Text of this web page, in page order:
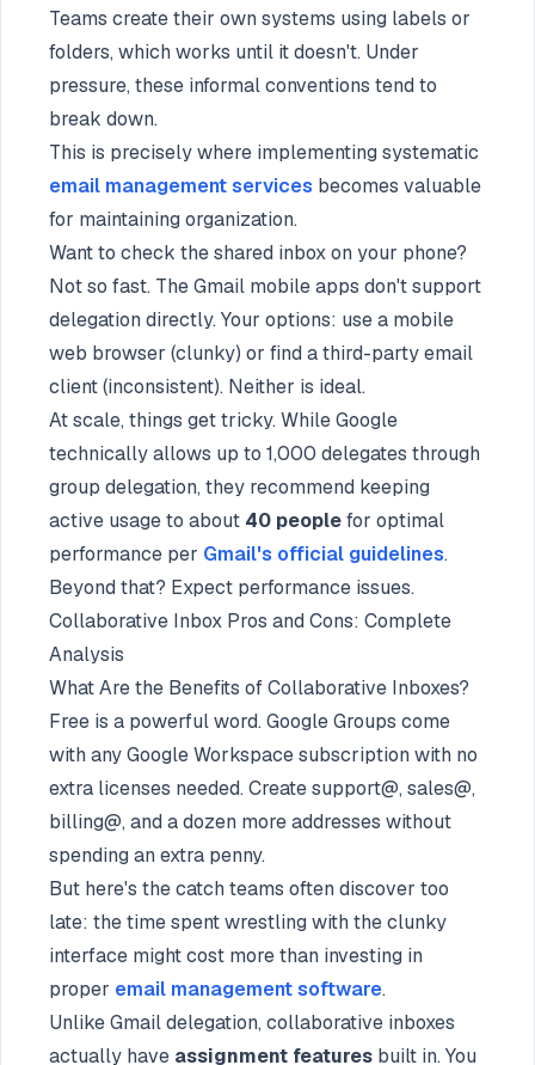
Teams create their own systems using labels or
folders, which works until it doesn't. Under
pressure, these informal conventions tend to
break down.
This is precisely where implementing systematic
email management services becomes valuable
for maintaining organization.
Want to check the shared inbox on your phone?
Not so fast. The Gmail mobile apps don't support
delegation directly. Your options: use a mobile
web browser (clunky) or find a third-party email
client (inconsistent). Neither is ideal.
At scale, things get tricky. While Google
technically allows up to 1,000 delegates through
group delegation, they recommend keeping
active usage to about 40 peoplefor optimal
performance per Gmail's official guidelines.
Beyond that? Expect performance issues.
Collaborative Inbox Pros and Cons: Complete
Analysis
What Are the Benefits of Collaborative Inboxes?
Free is a powerful word. Google Groups come
with any Google Workspace subscription with no
extra licenses needed. Create support@, sales@,
billing@, and a dozen more addresses without
spending an extra penny.
But here's the catch teams often discover too
late: the time spent wrestling with the clunky
interface might cost more than investing in
proper email management software.
Unlike Gmail delegation, collaborative inboxes
actually have assignment features built in. You